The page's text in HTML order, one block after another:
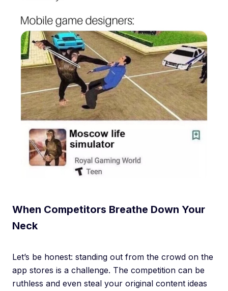
When Competitors Breathe Down Your
Neck
Let’s be honest: standing out from the crowd on the
app stores is a challenge. The competition can be
ruthless and even steal your original content ideas